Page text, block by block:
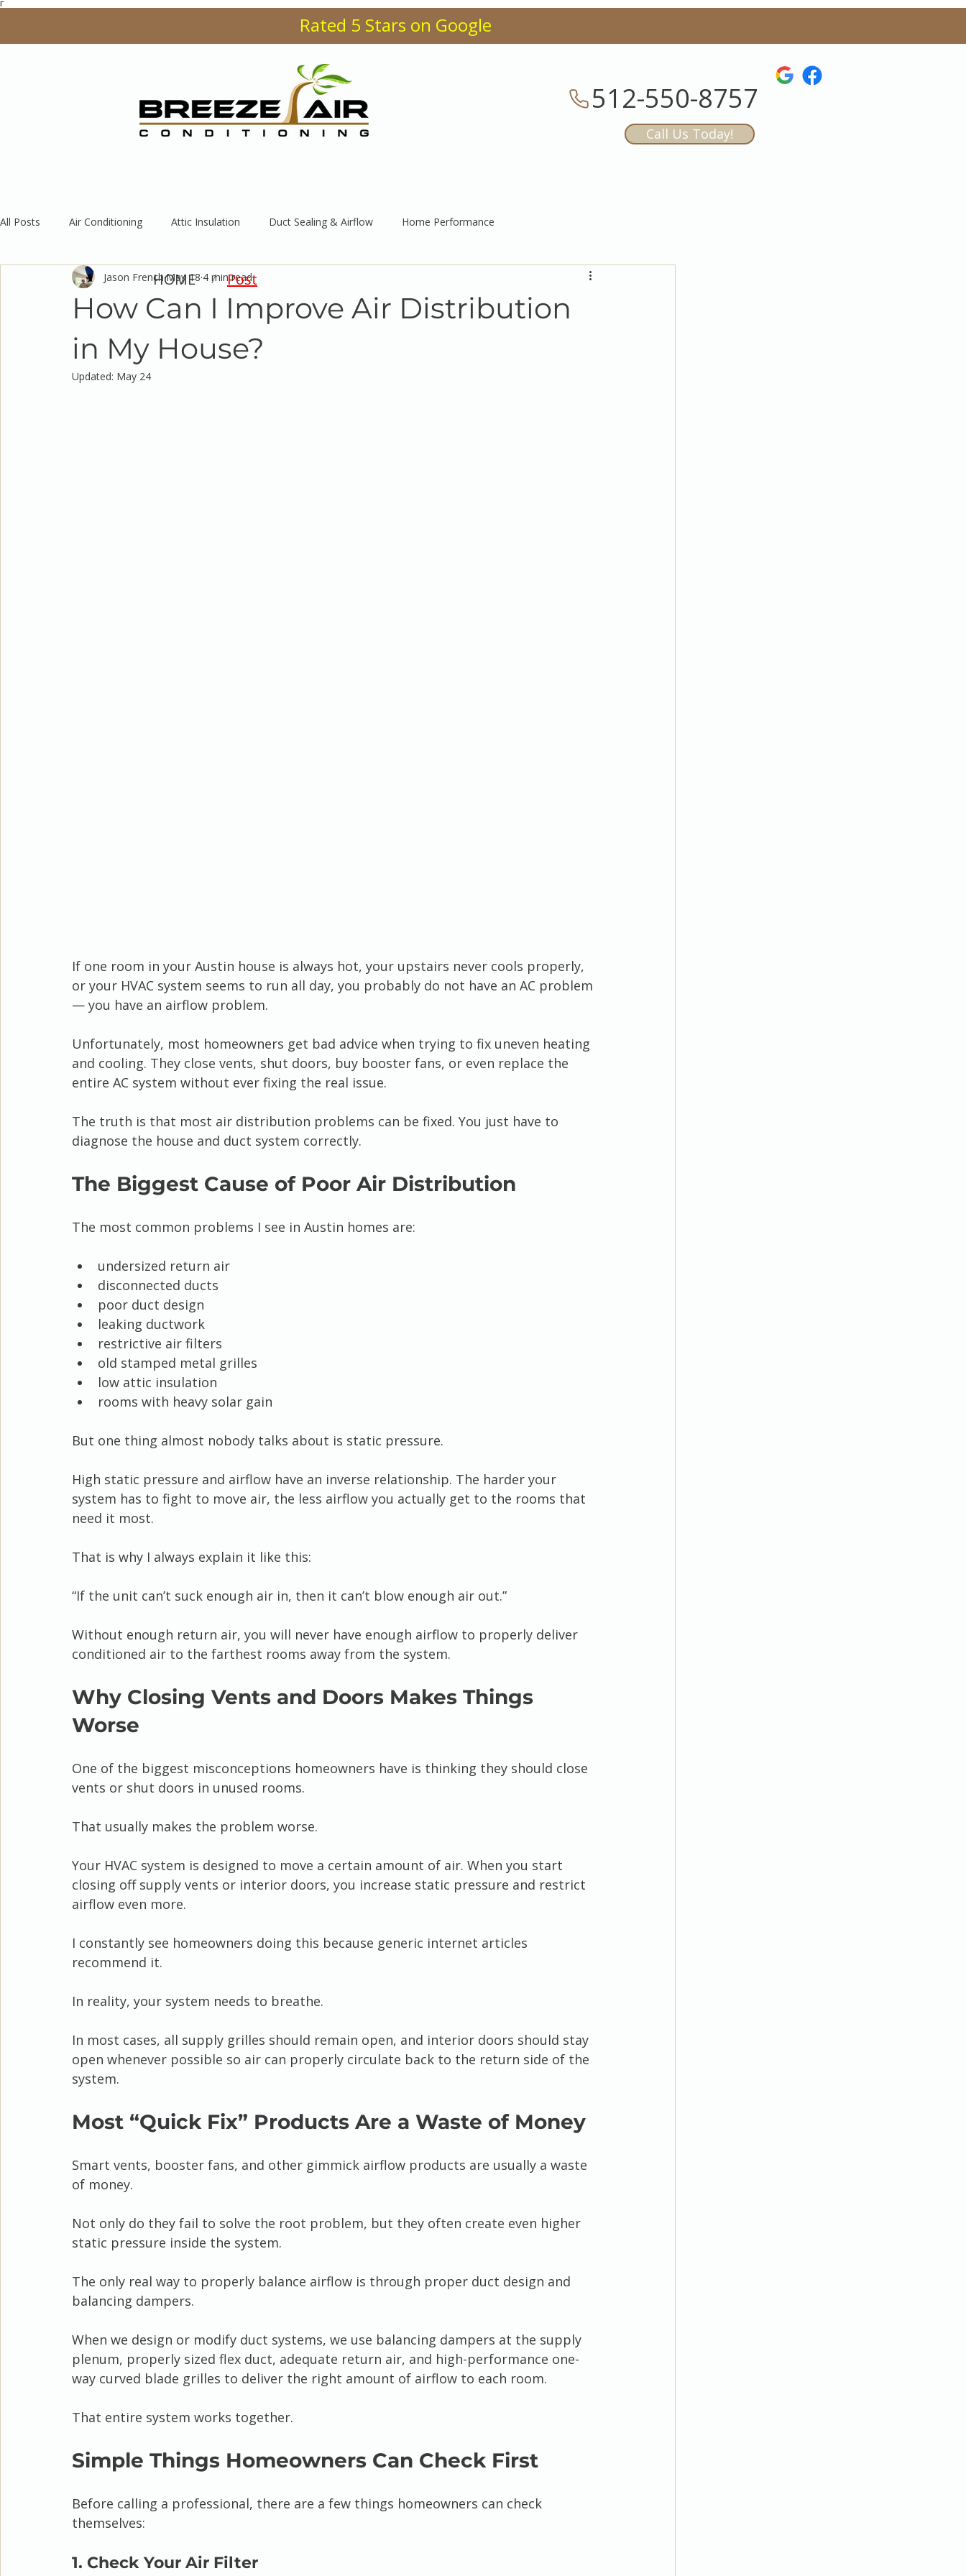
Γ
Rated 5 Stars on Google
512-550-8757
Call Us Today!
All Posts Air Conditioning Attic Insulation Duct Sealing & Airflow Home Performance
How Can I Improve Air Distribution
in My House?
Jason French May 18 4 min read
Updated: May 24
If one room in your Austin house is always hot, your upstairs never cools properly,
or your HVAC system seems to run all day, you probably do not have an AC problem
— you have an airflow problem.
Unfortunately, most homeowners get bad advice when trying to fix uneven heating
and cooling. They close vents, shut doors, buy booster fans, or even replace the
entire AC system without ever fixing the real issue.
The truth is that most air distribution problems can be fixed. You just have to
diagnose the house and duct system correctly.
The Biggest Cause of Poor Air Distribution
The most common problems I see in Austin homes are:
undersized return air
disconnected ducts
poor duct design
leaking ductwork
restrictive air filters
old stamped metal grilles
low attic insulation
rooms with heavy solar gain
But one thing almost nobody talks about is static pressure.
High static pressure and airflow have an inverse relationship. The harder your
system has to fight to move air, the less airflow you actually get to the rooms that
need it most.
That is why I always explain it like this:
“If the unit can’t suck enough air in, then it can’t blow enough air out.”
Without enough return air, you will never have enough airflow to properly deliver
conditioned air to the farthest rooms away from the system.
Why Closing Vents and Doors Makes Things
Worse
One of the biggest misconceptions homeowners have is thinking they should close
vents or shut doors in unused rooms.
That usually makes the problem worse.
Your HVAC system is designed to move a certain amount of air. When you start
closing off supply vents or interior doors, you increase static pressure and restrict
airflow even more.
I constantly see homeowners doing this because generic internet articles
recommend it.
In reality, your system needs to breathe.
In most cases, all supply grilles should remain open, and interior doors should stay
open whenever possible so air can properly circulate back to the return side of the
system.
Most “Quick Fix” Products Are a Waste of Money
Smart vents, booster fans, and other gimmick airflow products are usually a waste
of money.
Not only do they fail to solve the root problem, but they often create even higher
static pressure inside the system.
The only real way to properly balance airflow is through proper duct design and
balancing dampers.
When we design or modify duct systems, we use balancing dampers at the supply
plenum, properly sized flex duct, adequate return air, and high-performance one-
way curved blade grilles to deliver the right amount of airflow to each room.
That entire system works together.
Simple Things Homeowners Can Check First
Before calling a professional, there are a few things homeowners can check
themselves:
1. Check Your Air Filter
HOME / Post